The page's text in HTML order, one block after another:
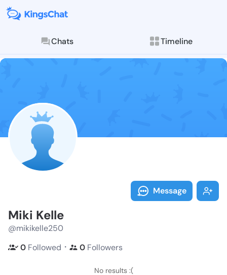
Chats Timeline
Follow Miki
Explore posts &
Message
Miki Kelle
@mikikelle250
0 Followed ・ 0 Followers
No results :(